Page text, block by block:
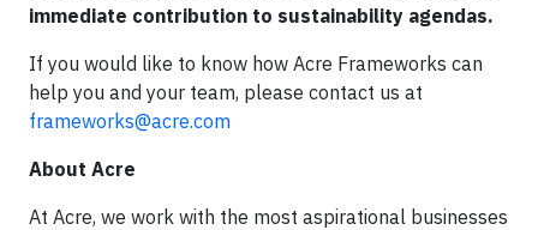
immediate contribution to sustainability agendas.
If you would like to know how Acre Frameworks can
help you and your team, please contact us at
frameworks@acre.com
About Acre
At Acre, we work with the most aspirational businesses